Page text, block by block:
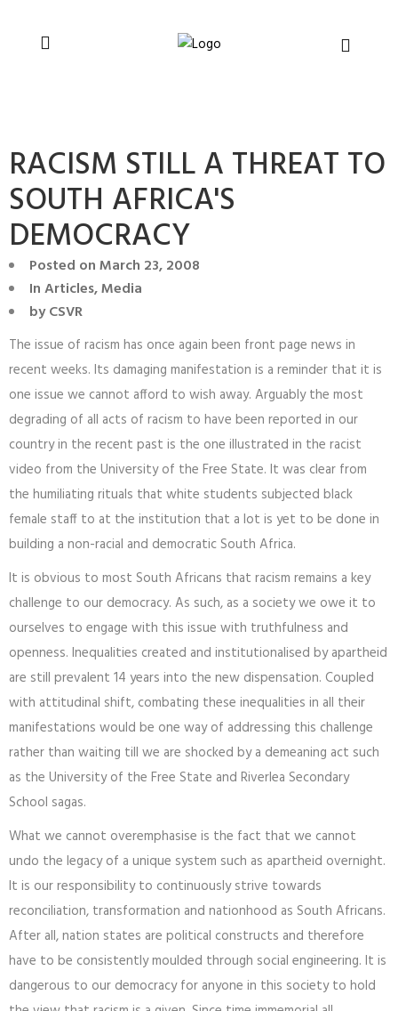
RACISM STILL A THREAT TO
SOUTH AFRICA'S
DEMOCRACY
Posted onMarch 23, 2008
InArticles,Media
byCSVR
The issue of racism has once again been front page news in
recent weeks. Its damaging manifestation is a reminder that it is
one issue we cannot afford to wish away. Arguably the most
degrading of all acts of racism to have been reported in our
country in the recent past is the one illustrated in the racist
video from the University of the Free State. It was clear from
the humiliating rituals that white students subjected black
female staff to at the institution that a lot is yet to be done in
building a non-racial and democratic South Africa.
It is obvious to most South Africans that racism remains a key
challenge to our democracy. As such, as a society we owe it to
ourselves to engage with this issue with truthfulness and
openness. Inequalities created and institutionalised by apartheid
are still prevalent 14 years into the new dispensation. Coupled
with attitudinal shift, combating these inequalities in all their
manifestations would be one way of addressing this challenge
rather than waiting till we are shocked by a demeaning act such
as the University of the Free State and Riverlea Secondary
School sagas.
What we cannot overemphasise is the fact that we cannot
undo the legacy of a unique system such as apartheid overnight.
It is our responsibility to continuously strive towards
reconciliation, transformation and nationhood as South Africans.
After all, nation states are political constructs and therefore
have to be consistently moulded through social engineering. It is
dangerous to our democracy for anyone in this society to hold
peace, and human rights